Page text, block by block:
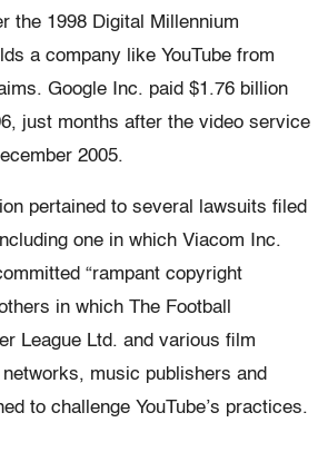
the 1998 Digital Millennium
a company like YouTube from
Google Inc. paid $1.76 billion
just months after the video service
2005.
pertained to several lawsuits filed
one in which Viacom Inc.
“rampant copyright
in which The Football
League Ltd. and various film
music publishers and
to challenge YouTube’s practices.